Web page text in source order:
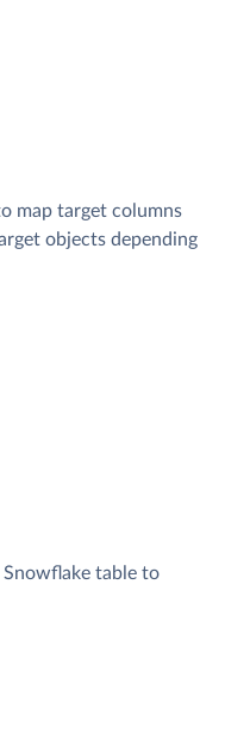
map target columns
objects depending
table to